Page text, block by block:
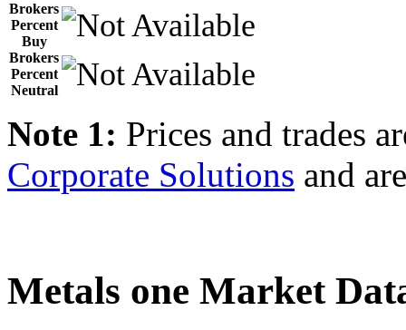
Brokers
Percent
Buy
Brokers
Percent
Neutral
Note 1: Prices and trades
Corporate Solutions and
Metals one Market